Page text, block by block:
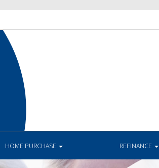
HOME PURCHASE REFINANCE